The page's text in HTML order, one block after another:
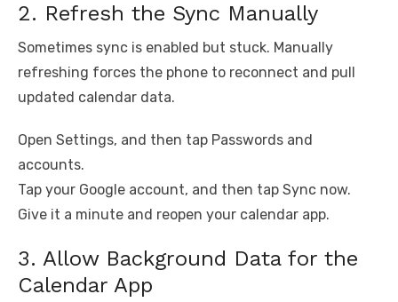
2. Refresh the Sync Manually
Sometimes sync is enabled but stuck. Manually
refreshing forces the phone to reconnect and pull
updated calendar data.
Open Settings, and then tap Passwords and
accounts.
Tap your Google account, and then tap Sync now.
Give it a minute and reopen your calendar app.
3. Allow Background Data for the
Calendar App